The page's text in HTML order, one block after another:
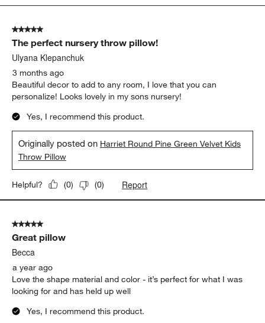
5
Reviews
5 out of 5 stars.
The perfect nursery throw pillow!
Ulyana Klepanchuk
3 months ago
Beautiful decor to add to any room, I love that you can
personalize! Looks lovely in my sons nursery!
Yes, I recommend this product.
Originally posted on Harriet Round Pine Green Velvet Kids
Throw Pillow
Helpful? (0) (0) Report
5 out of 5 stars.
Great pillow
Becca
a year ago
Love the shape material and color - it’s perfect for what I was
looking for and has held up well
Yes, I recommend this product.